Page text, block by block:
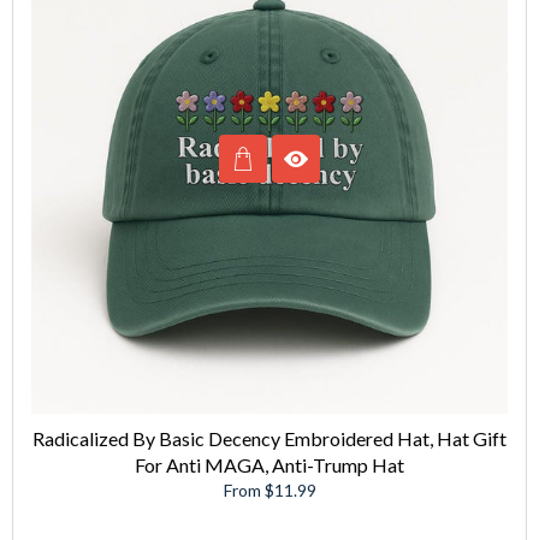
Radicalized By Basic Decency Embroidered Hat, Hat Gift
For Anti MAGA, Anti-Trump Hat
From $11.99